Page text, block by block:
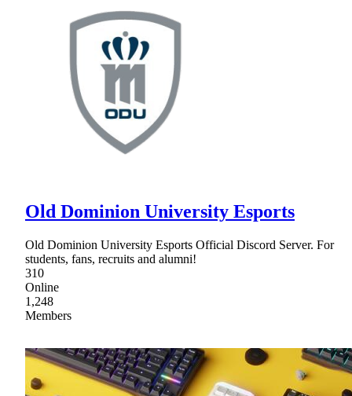
Old Dominion University Esports
Old Dominion University Esports Official Discord Server. For
students, fans, recruits and alumni!
310
Online
1,248
Members